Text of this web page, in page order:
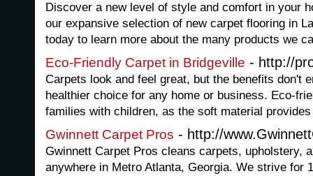
Discover a new level of style and comfort in your
our expansive selection of new carpet flooring in
today to learn more about the many products we
Eco-Friendly Carpet in Bridgeville - http://
Carpets look and feel great, but the benefits don't
healthier choice for any home or business. Eco-
families with children, as the soft material
Gwinnett Carpet Pros - http://
Gwinnett Carpet Pros cleans carpets, upholstery,
anywhere in Metro Atlanta, Georgia. We strive for